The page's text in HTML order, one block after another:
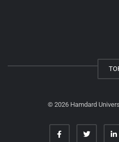
© 2026 Hamdard